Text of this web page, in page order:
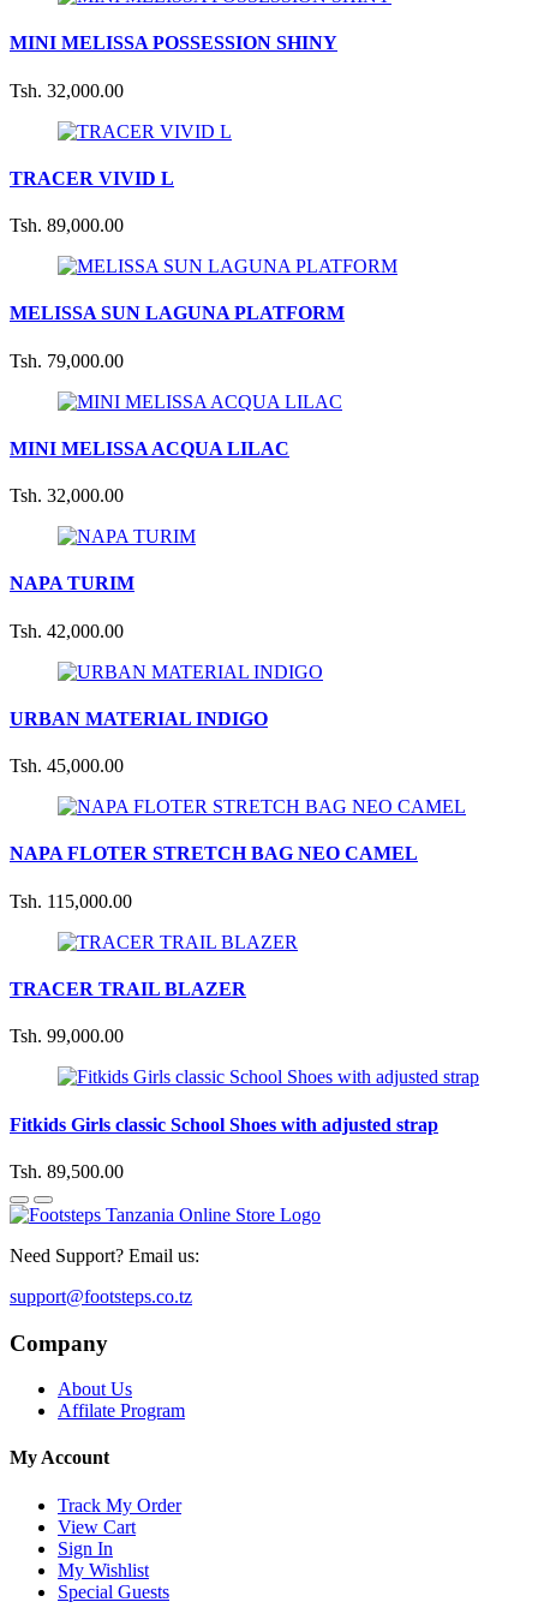
MINI MELISSA POSSESSION SHINY
Tsh. 32,000.00
TRACER VIVID L
Tsh. 89,000.00
MELISSA SUN LAGUNA PLATFORM
Tsh. 79,000.00
MINI MELISSA ACQUA LILAC
Tsh. 32,000.00
NAPA TURIM
Tsh. 42,000.00
URBAN MATERIAL INDIGO
Tsh. 45,000.00
NAPA FLOTER STRETCH BAG NEO CAMEL
Tsh. 115,000.00
TRACER TRAIL BLAZER
Tsh. 99,000.00
Fitkids Girls classic School Shoes with adjusted strap
Tsh. 89,500.00
Need Support? Email us:
support@footsteps.co.tz
Company
About Us
Affilate Program
My Account
Track My Order
View Cart
Sign In
My Wishlist
Special Guests